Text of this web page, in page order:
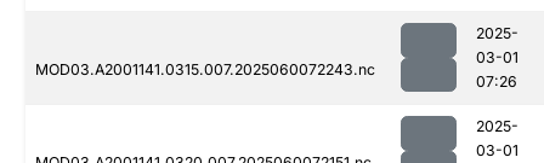
MOD03.A2001141.0315.007.2025060072243.nc
2025-
03-01
07:26
2025-
03-01